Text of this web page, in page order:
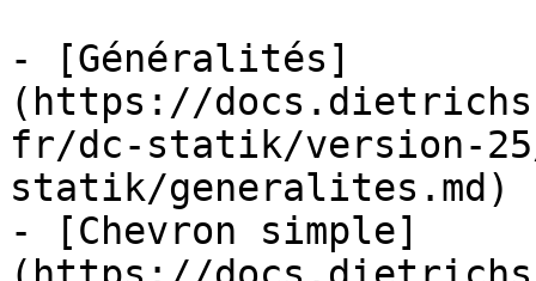
- [Généralités]
(https://
fr/dc-statik/version-
statik/generalites.md)
- [Chevron simple]